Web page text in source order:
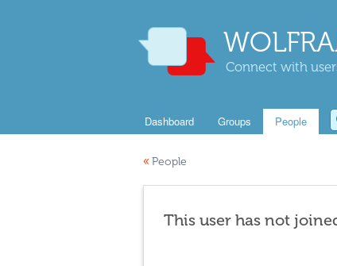
Connect with
Dashboard Groups People
« People
This user has not